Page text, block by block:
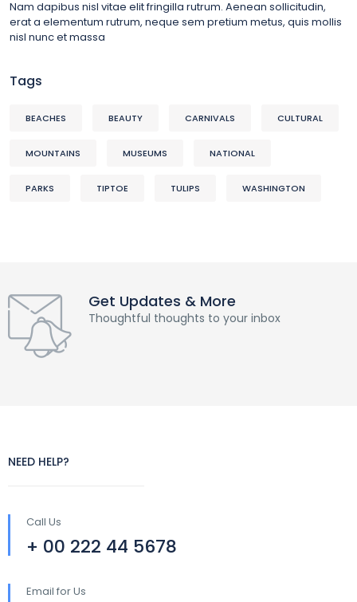
Nam dapibus nisl vitae elit fringilla rutrum. Aenean sollicitudin,
erat a elementum rutrum, neque sem pretium metus, quis mollis
nisl nunc et massa
Tags
BEACHES BEAUTY CARNIVALS CULTURAL
MOUNTAINS MUSEUMS NATIONAL
PARKS TIPTOE TULIPS WASHINGTON
Get Updates & More
Thoughtful thoughts to your inbox
NEED HELP?
Call Us
+ 00 222 44 5678
Email for Us